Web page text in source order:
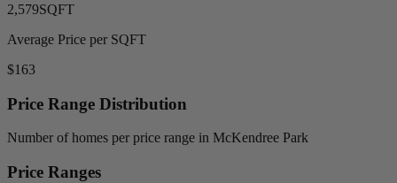
2,579SQFT
Average Price per SQFT
$163
Price Range Distribution
Number of homes per price range in McKendree Park
Price Ranges